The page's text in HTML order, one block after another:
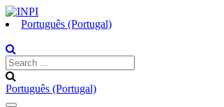
Português (Portugal)
Português (Portugal)